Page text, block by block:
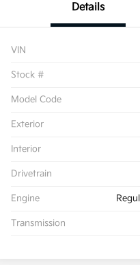
Details
VIN
Stock #
Model Code
Exterior
Interior
Drivetrain
Engine
Transmission